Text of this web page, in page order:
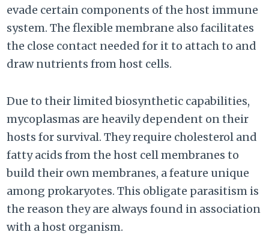
evade certain components of the host immune
system. The flexible membrane also facilitates
the close contact needed for it to attach to and
draw nutrients from host cells.
Due to their limited biosynthetic capabilities,
mycoplasmas are heavily dependent on their
hosts for survival. They require cholesterol and
fatty acids from the host cell membranes to
build their own membranes, a feature unique
among prokaryotes. This obligate parasitism is
the reason they are always found in association
with a host organism.